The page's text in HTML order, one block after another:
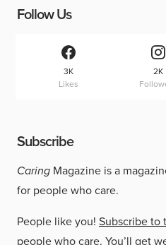
Follow Us
3K
Likes
2K
Subscribe
Caring Magazine is a
for people who care.
People like you! Subscribe to
people who care. You’ll get